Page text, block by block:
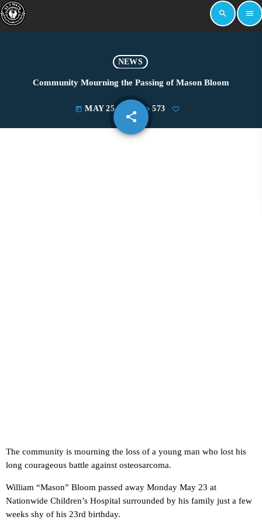
search menu
NEWS
Community Mourning the Passing of Mason Bloom
today MAY 25, 2022 573
share
email
The community is mourning the loss of a young man who lost his
long courageous battle against osteosarcoma.
William “Mason” Bloom passed away Monday May 23 at
Nationwide Children’s Hospital surrounded by his family just a few
weeks shy of his 23rd birthday.